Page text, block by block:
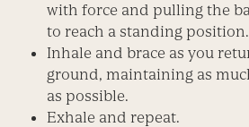
with force and pulling the
to reach a standing position.
Inhale and brace as you
ground, maintaining as
as possible.
Exhale and repeat.